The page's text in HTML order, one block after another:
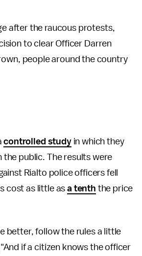
after the raucous protests,
to clear Officer Darren
people around the country
controlled studyin which they
public. The results were
Rialto police officers fell
cost as little asa tenth the price
better, follow the rules a little
"And if a citizen knows the officer